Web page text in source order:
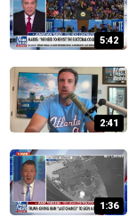
5:42
2:41
1:36